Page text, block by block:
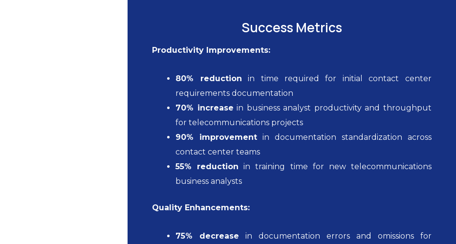
Success Metrics
Productivity Improvements:
80% reduction in time required for initial contact center
requirements documentation
70% increase in business analyst productivity and throughput
for telecommunications projects
90% improvement in documentation standardization across
contact center teams
55% reduction in training time for new telecommunications
business analysts
Quality Enhancements:
75% decrease in documentation errors and omissions for